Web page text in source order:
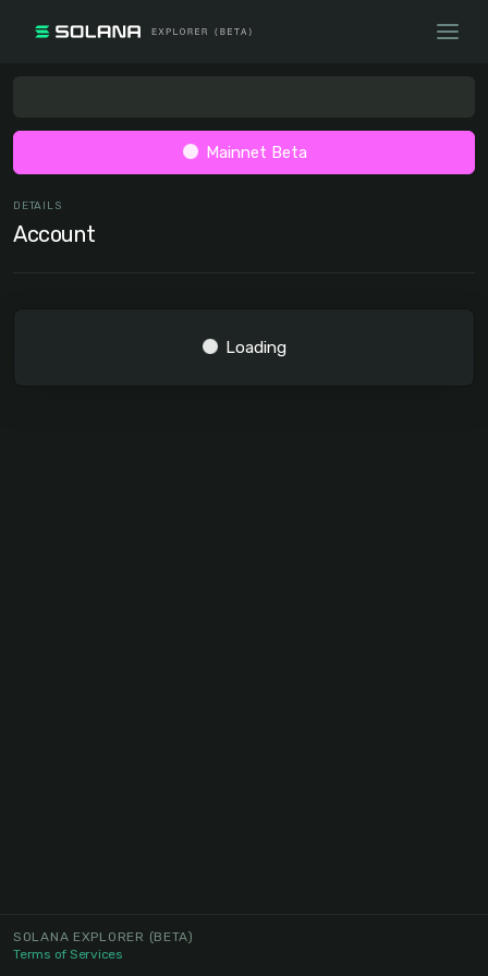
Mainnet Beta
DETAILS
Account
Loading
SOLANA EXPLORER (BETA)
Terms of Services